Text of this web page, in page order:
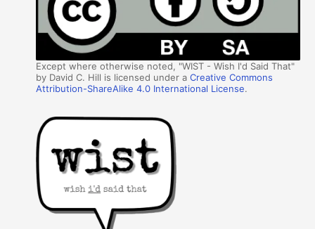
Except where otherwise noted, "WIST - Wish I'd Said That"
by David C. Hill is licensed under aCreative Commons
Attribution-ShareAlike 4.0 International License.